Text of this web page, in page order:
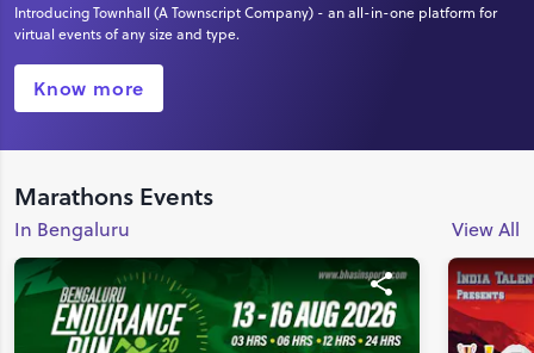
Introducing Townhall (A Townscript Company) - an all-in-one platform for
virtual events of any size and type.
Know more
Marathons Events
In Bengaluru View All